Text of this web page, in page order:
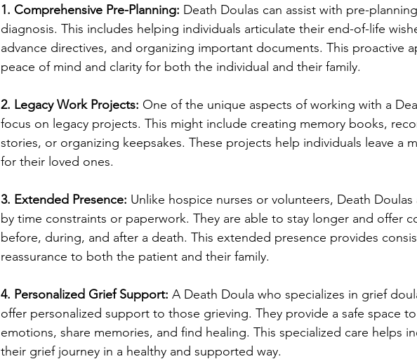
1. Comprehensive Pre-Planning: Death Doulas can assist with pre-
diagnosis. This includes helping individuals articulate their end-of-life
advance directives, and organizing important documents. This proactive
peace of mind and clarity for both the individual and their family.
2. Legacy Work Projects: One of the unique aspects of working with a
focus on legacy projects. This might include creating memory books,
stories, or organizing keepsakes. These projects help individuals leave a
for their loved ones.
3. Extended Presence: Unlike hospice nurses or volunteers, Death
by time constraints or paperwork. They are able to stay longer and offer
before, during, and after a death. This extended presence provides
reassurance to both the patient and their family.
4. Personalized Grief Support: A Death Doula who specializes in grief
offer personalized support to those grieving. They provide a safe space
emotions, share memories, and find healing. This specialized care helps
their grief journey in a healthy and supported way.